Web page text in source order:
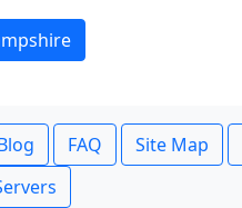
FAQ Site Map